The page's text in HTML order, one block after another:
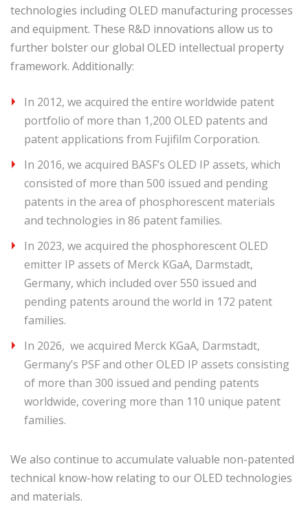
technologies including OLED manufacturing processes
and equipment. These R&D innovations allow us to
further bolster our global OLED intellectual property
framework. Additionally:
In 2012, we acquired the entire worldwide patent
portfolio of more than 1,200 OLED patents and
patent applications from Fujifilm Corporation.
In 2016, we acquired BASF’s OLED IP assets, which
consisted of more than 500 issued and pending
patents in the area of phosphorescent materials
and technologies in 86 patent families.
In 2023, we acquired the phosphorescent OLED
emitter IP assets of Merck KGaA, Darmstadt,
Germany, which included over 550 issued and
pending patents around the world in 172 patent
families.
In 2026, we acquired Merck KGaA, Darmstadt,
Germany’s PSF and other OLED IP assets consisting
of more than 300 issued and pending patents
worldwide, covering more than 110 unique patent
families.
We also continue to accumulate valuable non-patented
technical know-how relating to our OLED technologies
and materials.